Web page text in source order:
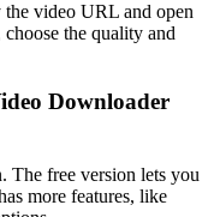
video URL and open
the quality and
Downloader
The free version lets you
more features, like